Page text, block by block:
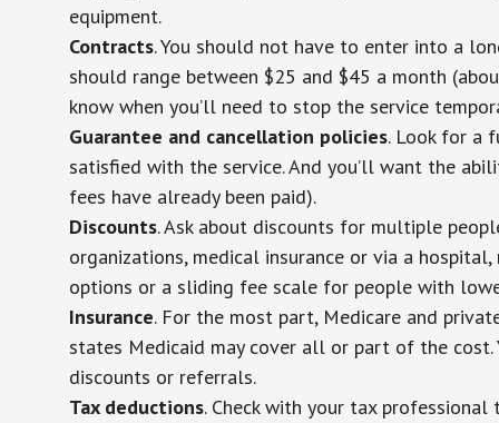
equipment.
Contracts. You should not have to enter into a
should range between $25 and $45 a month
know when you’ll need to stop the service
Guarantee and cancellation policies. Look for a
satisfied with the service. And you’ll want the
fees have already been paid).
Discounts. Ask about discounts for multiple
organizations, medical insurance or via a
options or a sliding fee scale for people with
Insurance. For the most part, Medicare and
states Medicaid may cover all or part of the
discounts or referrals.
Tax deductions. Check with your tax